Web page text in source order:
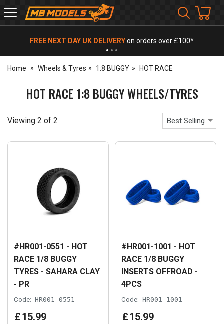
MB
Models
FREE NEXT DAY UK DELIVERYon orders over £100*
Home Wheels & Tyres 1:8 BUGGY HOT RACE
HOT RACE 1:8 BUGGY WHEELS/TYRES
Viewing 2 of 2 Best Selling
#HR001-0551 - HOT
RACE 1/8 BUGGY
TYRES - SAHARA CLAY
- PR
Code: HR001-0551
£15.99
#HR001-1001 - HOT
RACE 1/8 BUGGY
INSERTS OFFROAD -
4PCS
Code: HR001-1001
£15.99